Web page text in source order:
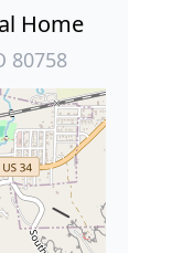
Home
80758